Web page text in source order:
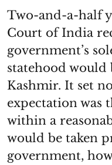
Two-and-a-half
Court of India
government’s
statehood would
Kashmir. It set
expectation was
within a
would be taken
government,